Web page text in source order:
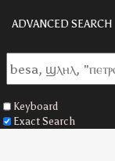
ADVANCED SEARCH
Keyboard
Exact Search